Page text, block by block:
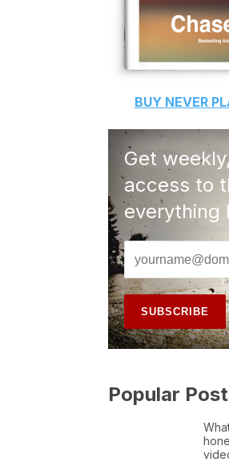
BUY NEVER
Get
access to
everything
Popular